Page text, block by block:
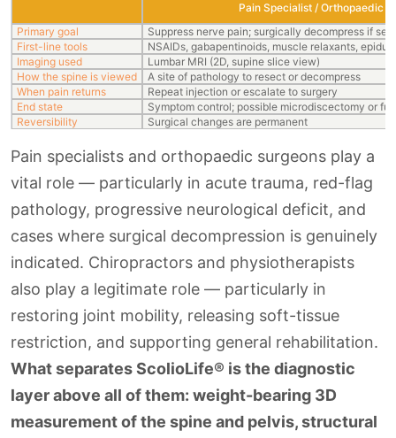
Pain Specialist / Orthopaedic
Primary goal
Suppress nerve pain; surgically decompress if
First-line tools
NSAIDs, gabapentinoids, muscle relaxants,
Imaging used
Lumbar MRI (2D, supine slice view)
How the spine is viewed
A site of pathology to resect or decompress
When pain returns
Repeat injection or escalate to surgery
End state
Symptom control; possible microdiscectomy or
Reversibility
Surgical changes are permanent
Pain specialists and orthopaedic surgeons play a
vital role — particularly in acute trauma, red-flag
pathology, progressive neurological deficit, and
cases where surgical decompression is genuinely
indicated. Chiropractors and physiotherapists
also play a legitimate role — particularly in
restoring joint mobility, releasing soft-tissue
restriction, and supporting general rehabilitation.
What separates ScolioLife® is the diagnostic
layer above all of them: weight-bearing 3D
measurement of the spine and pelvis, structural